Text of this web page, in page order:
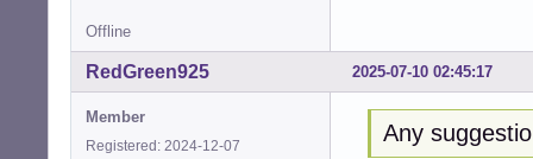
/root/rtl8852be/
97 |
cc1: some
make[2]: *** [/
Offline
2025-07-10 02:45:17
RedGreen925
Member
Registered: 2024-12-07
Any